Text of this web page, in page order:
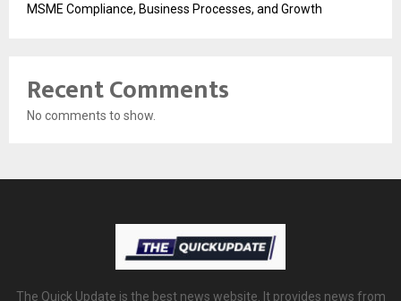
MSME Compliance, Business Processes, and Growth
Recent Comments
No comments to show.
The Quick Update is the best news website. It provides news from